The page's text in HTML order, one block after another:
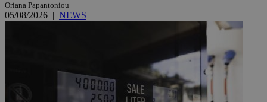
Oriana Papantoniou
05/08/2026 | NEWS